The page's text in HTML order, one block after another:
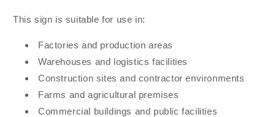
This sign is suitable for use in:
Factories and production areas
Warehouses and logistics facilities
Construction sites and contractor environments
Farms and agricultural premises
Commercial buildings and public facilities